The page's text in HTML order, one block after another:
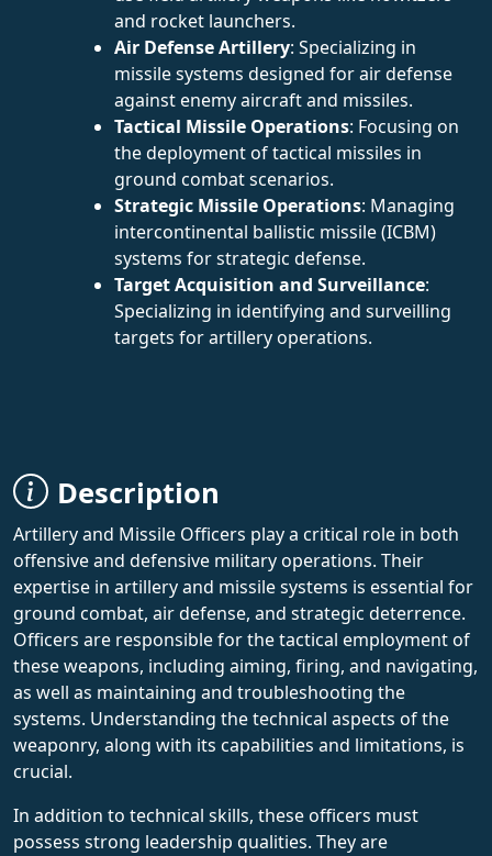
and rocket launchers.
Air Defense Artillery: Specializing in
missile systems designed for air defense
against enemy aircraft and missiles.
Tactical Missile Operations: Focusing on
the deployment of tactical missiles in
ground combat scenarios.
Strategic Missile Operations: Managing
intercontinental ballistic missile (ICBM)
systems for strategic defense.
Target Acquisition and Surveillance:
Specializing in identifying and surveilling
targets for artillery operations.
Description
Artillery and Missile Officers play a critical role in both
offensive and defensive military operations. Their
expertise in artillery and missile systems is essential for
ground combat, air defense, and strategic deterrence.
Officers are responsible for the tactical employment of
these weapons, including aiming, firing, and navigating,
as well as maintaining and troubleshooting the
systems. Understanding the technical aspects of the
weaponry, along with its capabilities and limitations, is
crucial.
In addition to technical skills, these officers must
possess strong leadership qualities. They are